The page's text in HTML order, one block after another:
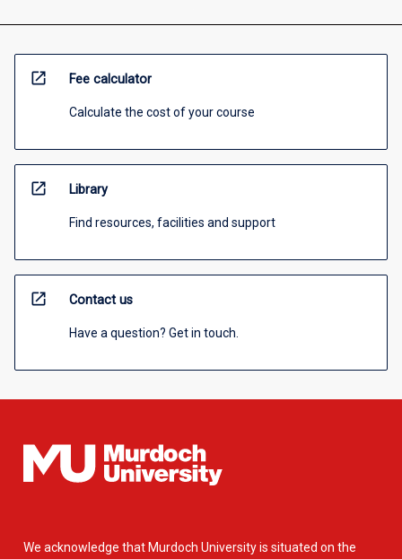
open_in_new Fee calculator
Calculate the cost of your course
open_in_new Library
Find resources, facilities and support
open_in_new Contact us
Have a question? Get in touch.
We acknowledge that Murdoch University is situated on the